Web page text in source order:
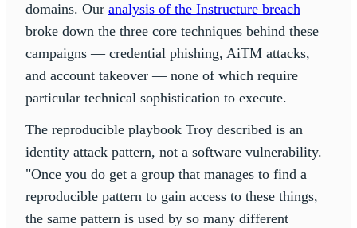
domains. Our analysis of the Instructure breach
broke down the three core techniques behind these
campaigns — credential phishing, AiTM attacks,
and account takeover — none of which require
particular technical sophistication to execute.
The reproducible playbook Troy described is an
identity attack pattern, not a software vulnerability.
"Once you do get a group that manages to find a
reproducible pattern to gain access to these things,
the same pattern is used by so many different